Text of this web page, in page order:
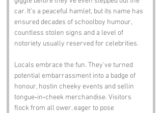
car. It’s a peaceful hamlet, but its name has
ensured decades of schoolboy humour,
countless stolen signs and a level of
notoriety usually reserved for celebrities.
Locals embrace the fun. They’ve turned
potential embarrassment into a badge of
honour, hostin cheeky events and sellin
tongue‑in‑cheek merchandise. Visitors
flock from all ower, eager to pose